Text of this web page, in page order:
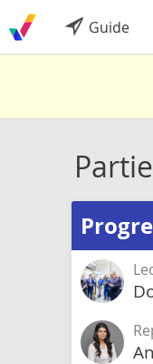
Guide